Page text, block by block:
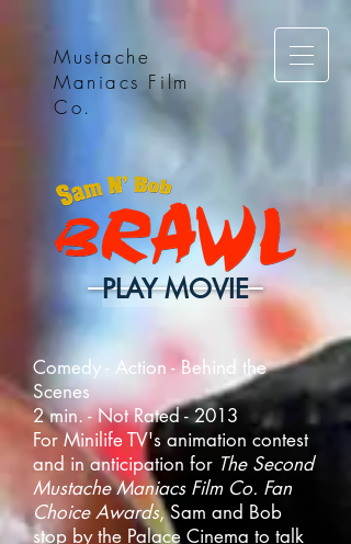
Mustache
Maniacs Film
Co.
PLAY MOVIE
Comedy - Action - Behind the
Scenes
2 min. - Not Rated - 2013
For Minilife TV's animation contest
and in anticipation for The Second
Mustache Maniacs Film Co. Fan
Choice Awards, Sam and Bob
stop by the Palace Cinema to talk